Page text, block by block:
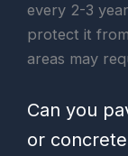
every 2-3
protect it
areas may
Can you
or